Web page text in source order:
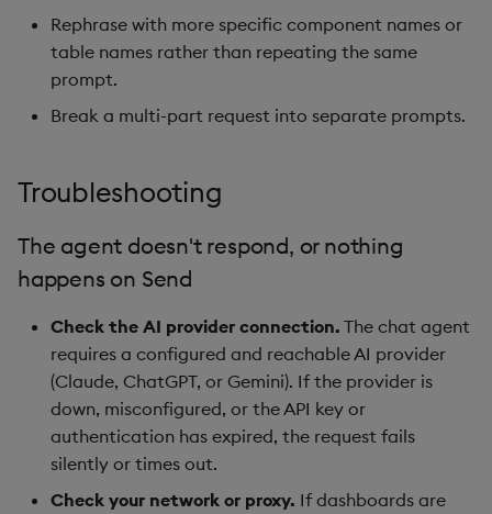
Rephrase with more specific component names or
table names rather than repeating the same
prompt.
Break a multi-part request into separate prompts.
Troubleshooting
The agent doesn't respond, or nothing
happens on Send
Check the AI provider connection. The chat agent
requires a configured and reachable AI provider
(Claude, ChatGPT, or Gemini). If the provider is
down, misconfigured, or the API key or
authentication has expired, the request fails
silently or times out.
Check your network or proxy. If dashboards are